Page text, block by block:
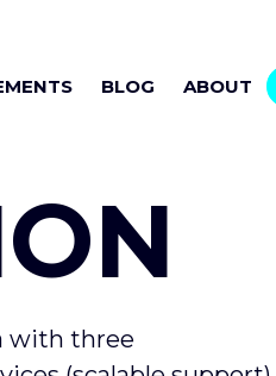
BLOG ABOUT
with three